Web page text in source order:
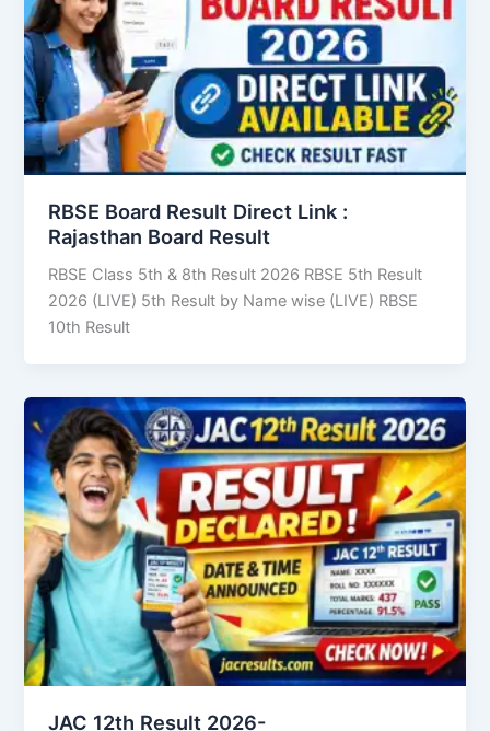
RBSE Board Result Direct Link : ​
Rajasthan Board Result
RBSE Class 5th & 8th Result 2026 RBSE 5th Result
2026 (LIVE) 5th Result by Name wise (LIVE) RBSE
10th Result
JAC 12th Result 2026-